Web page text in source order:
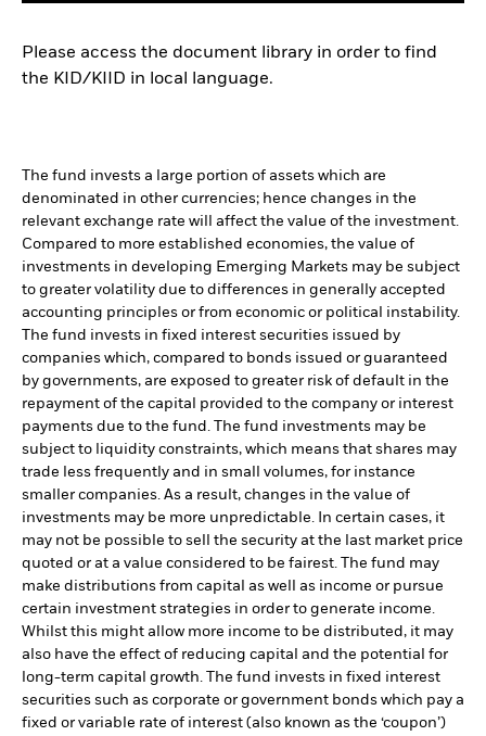
Please access the document library in order to find
the KID/KIID in local language.
The fund invests a large portion of assets which are
denominated in other currencies; hence changes in the
relevant exchange rate will affect the value of the investment.
Compared to more established economies, the value of
investments in developing Emerging Markets may be subject
to greater volatility due to differences in generally accepted
accounting principles or from economic or political instability.
The fund invests in fixed interest securities issued by
companies which, compared to bonds issued or guaranteed
by governments, are exposed to greater risk of default in the
repayment of the capital provided to the company or interest
payments due to the fund. The fund investments may be
subject to liquidity constraints, which means that shares may
trade less frequently and in small volumes, for instance
smaller companies. As a result, changes in the value of
investments may be more unpredictable. In certain cases, it
may not be possible to sell the security at the last market price
quoted or at a value considered to be fairest. The fund may
make distributions from capital as well as income or pursue
certain investment strategies in order to generate income.
Whilst this might allow more income to be distributed, it may
also have the effect of reducing capital and the potential for
long-term capital growth. The fund invests in fixed interest
securities such as corporate or government bonds which pay a
fixed or variable rate of interest (also known as the ‘coupon’)